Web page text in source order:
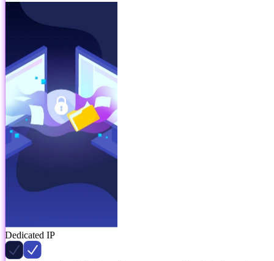
Dedicated IP